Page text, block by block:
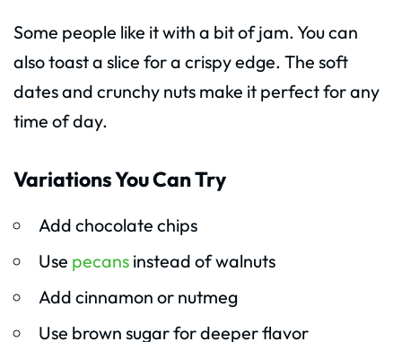
Some people like it with a bit of jam. You can
also toast a slice for a crispy edge. The soft
dates and crunchy nuts make it perfect for any
time of day.
Variations You Can Try
Add chocolate chips
Use pecansinstead of walnuts
Add cinnamon or nutmeg
Use brown sugar for deeper flavor